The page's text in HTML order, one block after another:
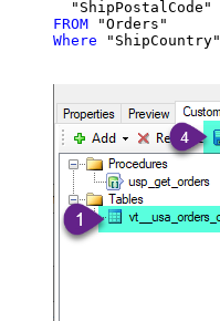
FROM
Where "ShipCountry"